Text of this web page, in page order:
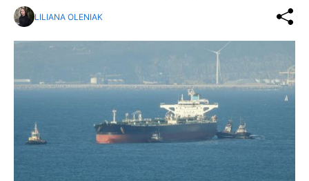
LILIANA OLENIAK